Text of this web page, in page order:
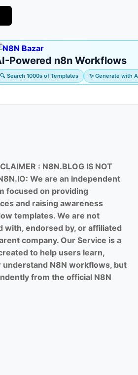
Powered n8n Workflows
🔍 Search 1000s of Templates ✨ Generate with
: N8N.BLOG IS NOT
We are an independent
focused on providing
and raising awareness
templates. We are not
with, endorsed by, or affiliated
company. Our Service is a
to help users learn,
understand N8N workflows, but
from the official N8N